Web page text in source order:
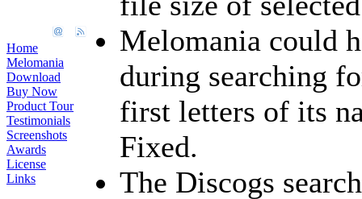
Home
Melomania
Download
Buy Now
Product Tour
Testimonials
Screenshots
Awards
License
Links
Melomania could
during searching
first letters of its
Fixed.
The Discogs